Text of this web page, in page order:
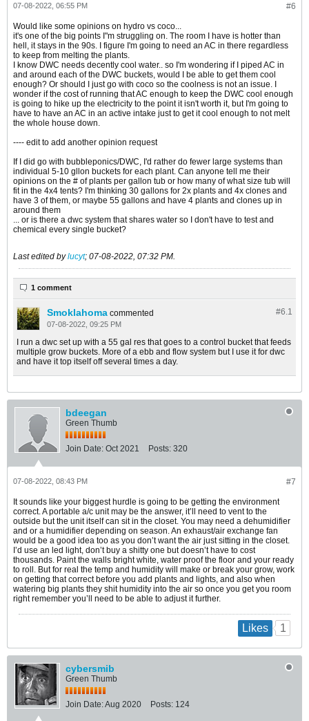
#6
07-08-2022, 06:55 PM
Would like some opinions on hydro vs coco...
it's one of the big points I"m struggling on. The room I have is hotter than
hell, it stays in the 90s. I figure I'm going to need an AC in there regardless
to keep from melting the plants.
I know DWC needs decently cool water.. so I'm wondering if I piped AC in
and around each of the DWC buckets, would I be able to get them cool
enough? Or should I just go with coco so the coolness is not an issue. I
wonder if the cost of running that AC enough to keep the DWC cool enough
is going to hike up the electricity to the point it isn't worth it, but I'm going to
have to have an AC in an active intake just to get it cool enough to not melt
the whole house down.
---- edit to add another opinion request
If I did go with bubbleponics/DWC, I'd rather do fewer large systems than
individual 5-10 gllon buckets for each plant. Can anyone tell me their
opinions on the # of plants per gallon tub or how many of what size tub will
fit in the 4x4 tents? I'm thinking 30 gallons for 2x plants and 4x clones and
have 3 of them, or maybe 55 gallons and have 4 plants and clones up in
around them
... or is there a dwc system that shares water so I don't have to test and
chemical every single bucket?
Last edited bylucyt; 07-08-2022, 07:32 PM.
1 comment
#6.1
Smoklahoma commented
07-08-2022, 09:25 PM
I run a dwc set up with a 55 gal res that goes to a control bucket that feeds
multiple grow buckets. More of a ebb and flow system but I use it for dwc
and have it top itself off several times a day.
bdeegan
Green Thumb
Join Date: Oct 2021 Posts: 320
#7
07-08-2022, 08:43 PM
It sounds like your biggest hurdle is going to be getting the environment
correct. A portable a/c unit may be the answer, it’ll need to vent to the
outside but the unit itself can sit in the closet. You may need a dehumidifier
and or a humidifier depending on season. An exhaust/air exchange fan
would be a good idea too as you don’t want the air just sitting in the closet.
I’d use an led light, don’t buy a shitty one but doesn’t have to cost
thousands. Paint the walls bright white, water proof the floor and your ready
to roll. But for real the temp and humidity will make or break your grow, work
on getting that correct before you add plants and lights, and also when
watering big plants they shit humidity into the air so once you get you room
right remember you’ll need to be able to adjust it further.
Likes 1
cybersmib
Green Thumb
Join Date:Aug 2020 Posts: 124